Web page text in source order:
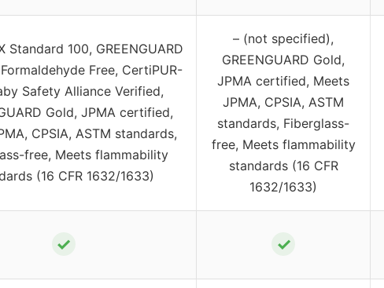
Standard 100, GREENGUARD
Free, CertiPUR-
Safety Alliance Verified,
Gold, JPMA certified,
CPSIA, ASTM standards,
free, Meets flammability
(16 CFR 1632/1633)
– (not specified),
GREENGUARD Gold,
JPMA certified, Meets
JPMA, CPSIA, ASTM
standards, Fiberglass-
free, Meets flammability
standards (16 CFR
1632/1633)
✓ ✓